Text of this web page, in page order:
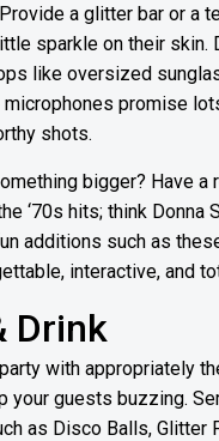
a glitter bar or a
sparkle on their skin.
like oversized
microphones promise
shots.
bigger? Have a
‘70s hits; think Donna
additions such as
interactive, and
Drink
with appropriately
your guests buzzing.
as Disco Balls, Glitter